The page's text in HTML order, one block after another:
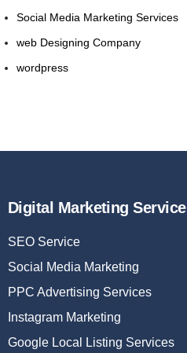
Social Media Marketing Services
web Designing Company
wordpress
Digital Marketing Service
SEO Service
Social Media Marketing
PPC Advertising Services
Instagram Marketing
Google Local Listing Services